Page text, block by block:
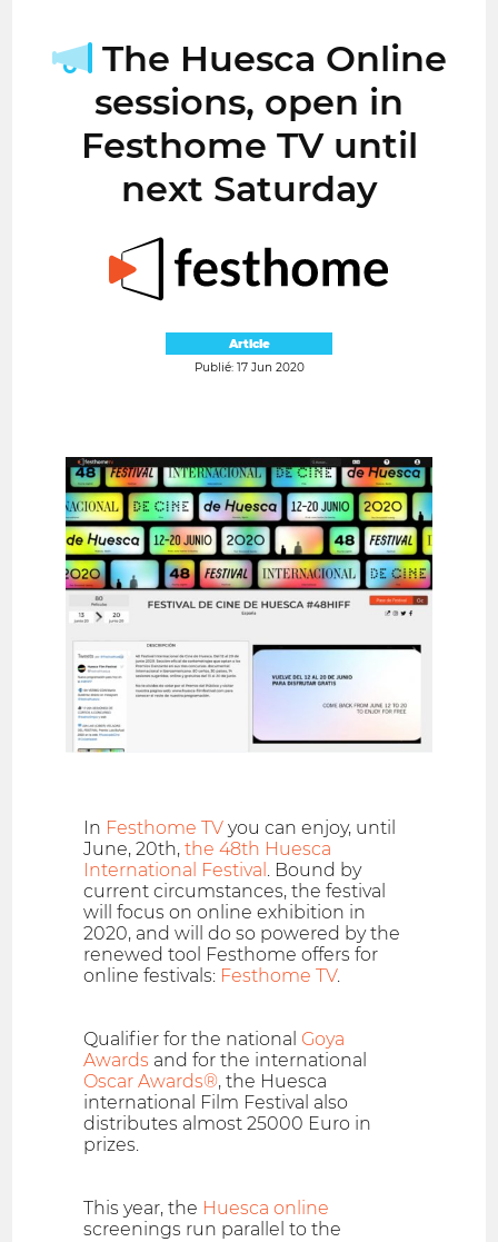
The Huesca Online
sessions, open in
Festhome TV until
next Saturday
Article
Publié: 17 Jun 2020
In Festhome TV you can enjoy, until
June, 20th,the 48th Huesca
International Festival . Bound by
current circumstances, the festival
will focus on online exhibition in
2020, and will do so powered by the
renewed tool Festhome offers for
online festivals: Festhome TV.
Qualifier for the national Goya
Awards and for the international
Oscar Awards®, the Huesca
international Film Festival also
distributes almost 25000 Euro in
prizes.
This year, the Huesca online
screenings run parallel to the